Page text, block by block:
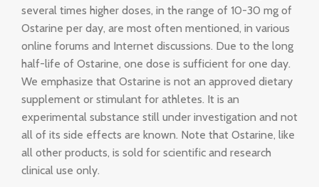
several times higher doses, in the range of 10-30 mg of
Ostarine per day, are most often mentioned, in various
online forums and Internet discussions. Due to the long
half-life of Ostarine, one dose is sufficient for one day.
We emphasize that Ostarine is not an approved dietary
supplement or stimulant for athletes. It is an
experimental substance still under investigation and not
all of its side effects are known. Note that Ostarine, like
all other products, is sold for scientific and research
clinical use only.